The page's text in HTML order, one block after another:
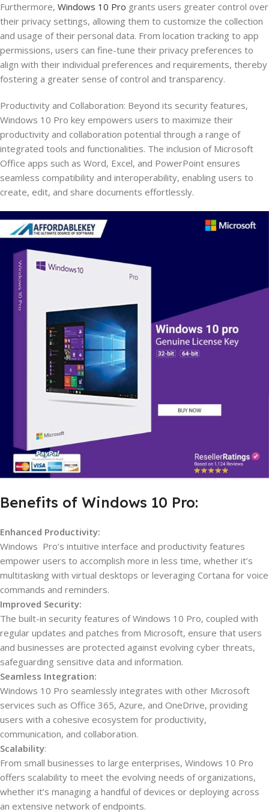
Furthermore, Windows 10 Pro grants users greater control over
their privacy settings, allowing them to customize the collection
and usage of their personal data. From location tracking to app
permissions, users can fine-tune their privacy preferences to
align with their individual preferences and requirements, thereby
fostering a greater sense of control and transparency.
Productivity and Collaboration: Beyond its security features,
Windows 10 Pro key empowers users to maximize their
productivity and collaboration potential through a range of
integrated tools and functionalities. The inclusion of Microsoft
Office apps such as Word, Excel, and PowerPoint ensures
seamless compatibility and interoperability, enabling users to
create, edit, and share documents effortlessly.
Benefits of Windows 10 Pro:
Enhanced Productivity:
Windows Pro’s intuitive interface and productivity features
empower users to accomplish more in less time, whether it’s
multitasking with virtual desktops or leveraging Cortana for voice
commands and reminders.
Improved Security:
The built-in security features of Windows 10 Pro, coupled with
regular updates and patches from Microsoft, ensure that users
and businesses are protected against evolving cyber threats,
safeguarding sensitive data and information.
Seamless Integration:
Windows 10 Pro seamlessly integrates with other Microsoft
services such as Office 365, Azure, and OneDrive, providing
users with a cohesive ecosystem for productivity,
communication, and collaboration.
Scalability:
From small businesses to large enterprises, Windows 10 Pro
offers scalability to meet the evolving needs of organizations,
whether it’s managing a handful of devices or deploying across
an extensive network of endpoints.